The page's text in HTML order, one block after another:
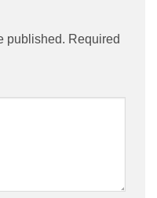
published. Required